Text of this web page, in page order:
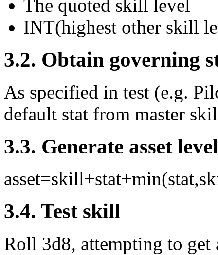
The quoted skill level
INT(highest other skill
3.2. Obtain governing
As specified in test (e.g.
default stat from master
3.3. Generate asset level
3.4. Test skill
Roll 3d8, attempting to get